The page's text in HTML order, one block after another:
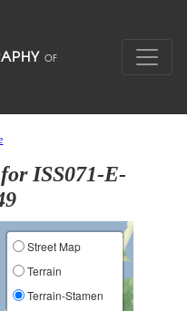
ISS071-E-
Street Map
Terrain
Terrain-Stamen